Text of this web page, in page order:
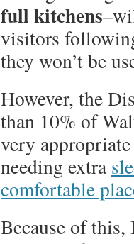
full kitchens
visitors
they won’t be
However, the
than 10% of
very
needing extra
comfortable
Because of